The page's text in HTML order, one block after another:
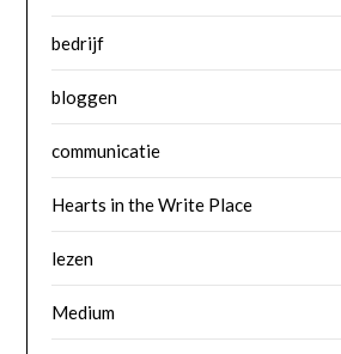
bedrijf
bloggen
communicatie
Hearts in the Write Place
lezen
Medium